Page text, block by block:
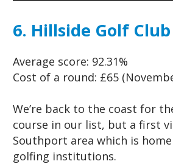
6. Hillside Golf Club
Average score: 92.31%
Cost of a round: £65
We’re back to the coast for
course in our list, but a first
Southport area which is
golfing institutions.